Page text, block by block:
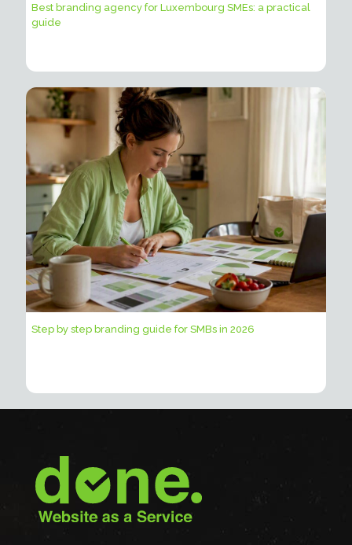
Best branding agency for Luxembourg SMEs: a practical
guide
Step by step branding guide for SMBs in 2026